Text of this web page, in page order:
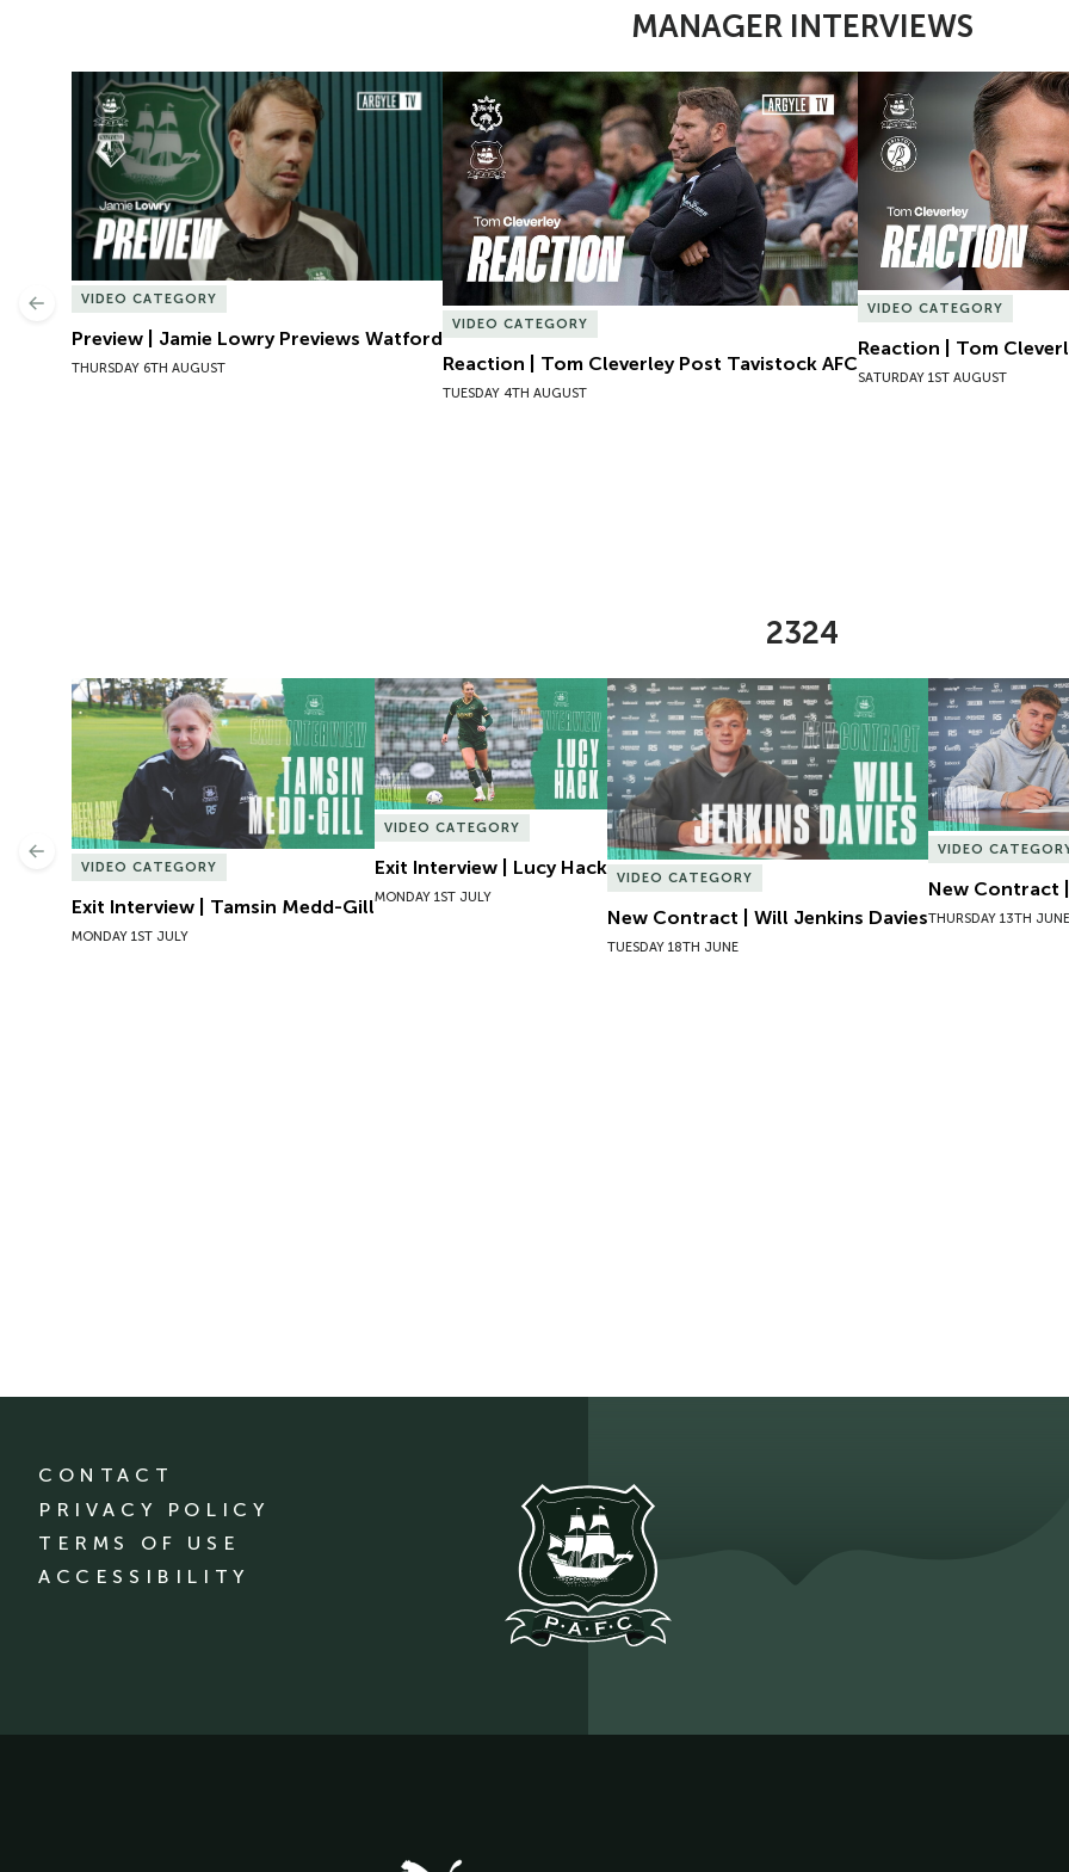
MANAGER INTERVIEWS
Preview | Jamie Lowry Previews Watford
VIDEO CATEGORY
Preview | Jamie Lowry Previews Watford
THURSDAY 6TH AUGUST
Reaction | Tom Cleverley Post Tavistock AFC
VIDEO CATEGORY
Reaction | Tom Cleverley Post Tavistock AFC
TUESDAY 4TH AUGUST
Reaction | Tom
VIDEO CATEGORY
Reaction | Tom
SATURDAY 1ST AUGUST
Previous
2324
Exit Interview | Tamsin Medd-Gill
VIDEO CATEGORY
Exit Interview | Tamsin Medd-Gill
MONDAY 1ST JULY
Exit Interview | Lucy Hack
VIDEO CATEGORY
Exit Interview | Lucy Hack
MONDAY 1ST JULY
New Contract | Will Jenkins Davies
VIDEO CATEGORY
New Contract | Will Jenkins Davies
TUESDAY 18TH JUNE
New Contract |
VIDEO
New Contract
THURSDAY 13TH JUNE
Previous
CONTACT
PRIVACY POLICY
TERMS OF USE
ACCESSIBILITY